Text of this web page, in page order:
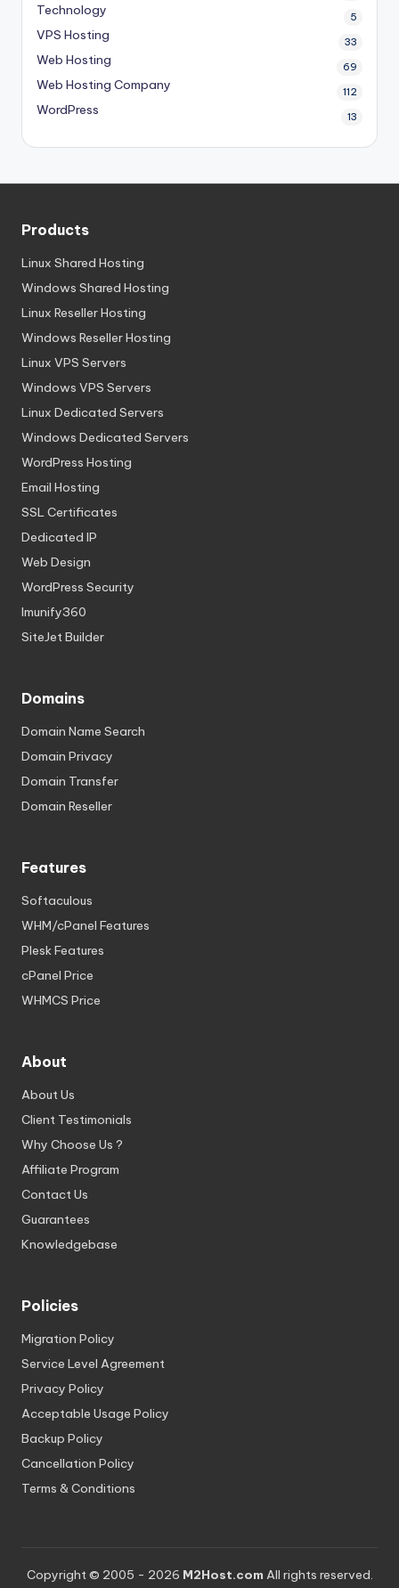
Technology 5
VPS Hosting 33
Web Hosting 69
Web Hosting Company 112
WordPress 13
Products
Linux Shared Hosting
Windows Shared Hosting
Linux Reseller Hosting
Windows Reseller Hosting
Linux VPS Servers
Windows VPS Servers
Linux Dedicated Servers
Windows Dedicated Servers
WordPress Hosting
Email Hosting
SSL Certificates
Dedicated IP
Web Design
WordPress Security
Imunify360
SiteJet Builder
Domains
Domain Name Search
Domain Privacy
Domain Transfer
Domain Reseller
Features
Softaculous
WHM/cPanel Features
Plesk Features
cPanel Price
WHMCS Price
About
About Us
Client Testimonials
Why Choose Us ?
Affiliate Program
Contact Us
Guarantees
Knowledgebase
Policies
Migration Policy
Service Level Agreement
Privacy Policy
Acceptable Usage Policy
Backup Policy
Cancellation Policy
Terms & Conditions
Copyright © 2005 - 2026 M2Host.com All rights reserved.